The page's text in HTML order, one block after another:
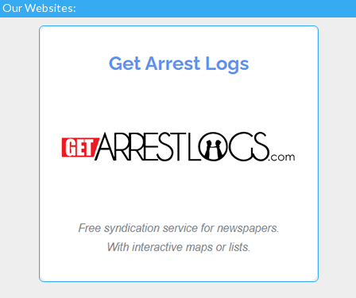
Our Websites: